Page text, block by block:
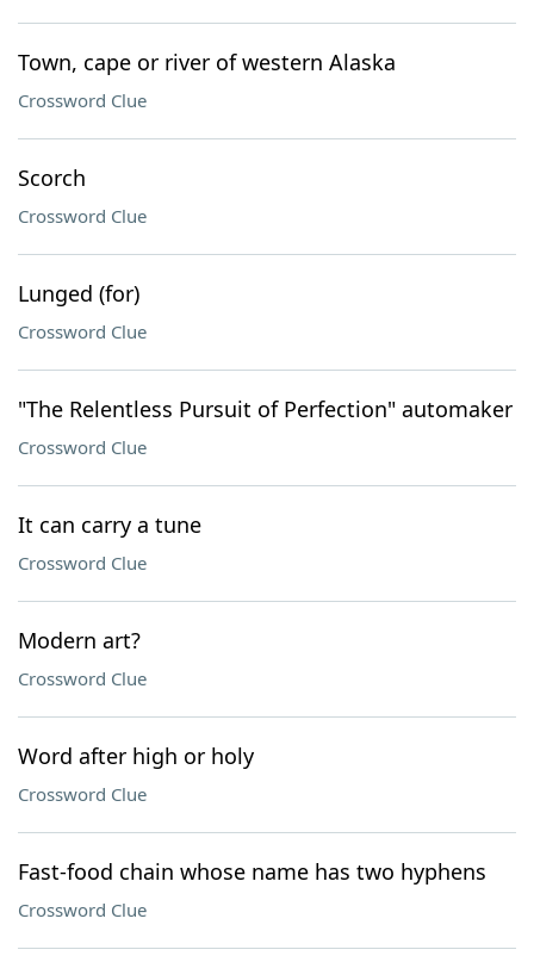
Town, cape or river of western Alaska
Crossword Clue
Scorch
Crossword Clue
Lunged (for)
Crossword Clue
"The Relentless Pursuit of Perfection" automaker
Crossword Clue
It can carry a tune
Crossword Clue
Modern art?
Crossword Clue
Word after high or holy
Crossword Clue
Fast-food chain whose name has two hyphens
Crossword Clue